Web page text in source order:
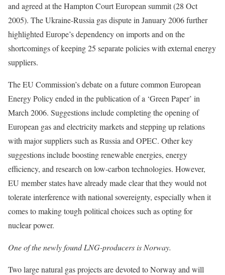
and agreed at the Hampton Court European summit (28 Oct
2005). The Ukraine-Russia gas dispute in January 2006 further
highlighted Europe’s dependency on imports and on the
shortcomings of keeping 25 separate policies with external energy
suppliers.
The EU Commission’s debate on a future common European
Energy Policy ended in the publication of a ‘Green Paper’ in
March 2006. Suggestions include completing the opening of
European gas and electricity markets and stepping up relations
with major suppliers such as Russia and OPEC. Other key
suggestions include boosting renewable energies, energy
efficiency, and research on low-carbon technologies. However,
EU member states have already made clear that they would not
tolerate interference with national sovereignty, especially when it
comes to making tough political choices such as opting for
nuclear power.
One of the newly found LNG-producers is Norway.
Two large natural gas projects are devoted to Norway and will